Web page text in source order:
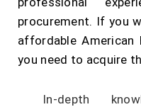
procurement. If you
affordable American
you need to acquire
In-depth